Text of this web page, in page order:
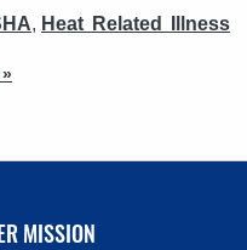
, Heat Related Illness
MISSION